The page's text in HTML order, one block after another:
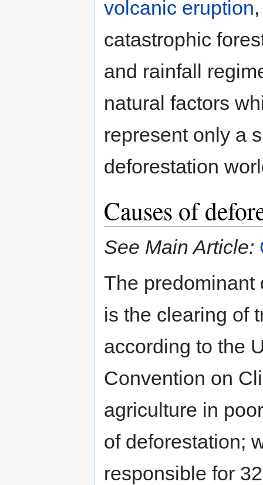
volcanic eruption
catastrophic
and rainfall
natural factors
represent only a
deforestation
Causes of
See Main Article:
The predominant
is the clearing of
according to the
Convention on
agriculture in
of deforestation;
responsible for